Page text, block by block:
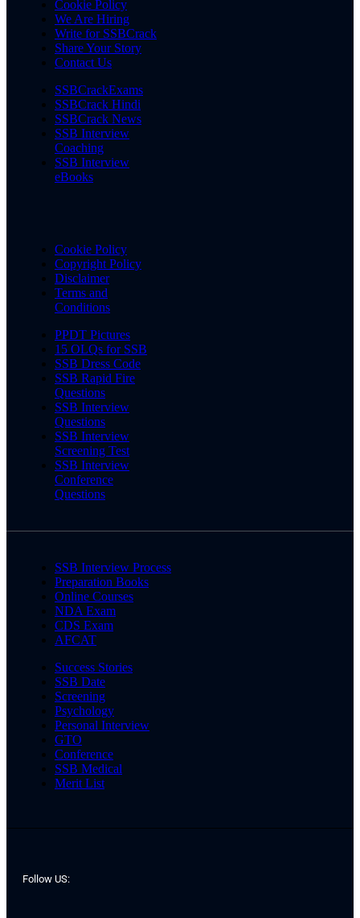
Cookie Policy
We Are Hiring
Write for SSBCrack
Share Your Story
Contact Us
SSBCrackExams
SSBCrack Hindi
SSBCrack News
SSB Interview
Coaching
SSB Interview
eBooks
Cookie Policy
Copyright Policy
Disclaimer
Terms and
Conditions
PPDT Pictures
15 OLQs for SSB
SSB Dress Code
SSB Rapid Fire
Questions
SSB Interview
Questions
SSB Interview
Screening Test
SSB Interview
Conference
Questions
SSB Interview Process
Preparation Books
Online Courses
NDA Exam
CDS Exam
AFCAT
Success Stories
SSB Date
Screening
Psychology
Personal Interview
GTO
Conference
SSB Medical
Merit List
Follow US: